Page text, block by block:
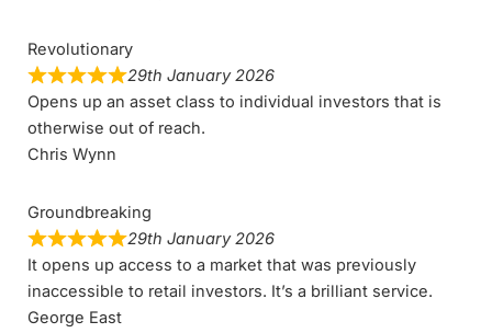
Revolutionary
29th January 2026
Opens up an asset class to individual investors that is
otherwise out of reach.
Chris Wynn
Groundbreaking
29th January 2026
It opens up access to a market that was previously
inaccessible to retail investors. It’s a brilliant service.
George East